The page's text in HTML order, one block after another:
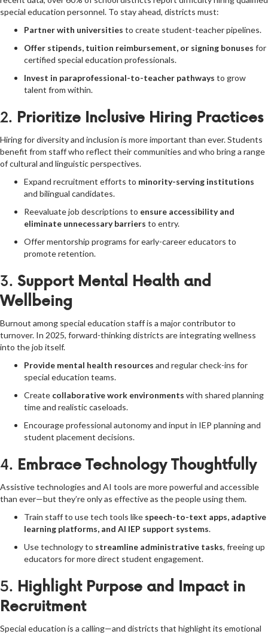
special education personnel. To stay ahead, districts must:
Partner with universities to create student-teacher pipelines.
Offer stipends, tuition reimbursement, or signing bonuses for
certified special education professionals.
Invest in paraprofessional-to-teacher pathways to grow
talent from within.
2. Prioritize Inclusive Hiring Practices
Hiring for diversity and inclusion is more important than ever. Students
benefit from staff who reflect their communities and who bring a range
of cultural and linguistic perspectives.
Expand recruitment efforts to minority-serving institutions
and bilingual candidates.
Reevaluate job descriptions to ensure accessibility and
eliminate unnecessary barriers to entry.
Offer mentorship programs for early-career educators to
promote retention.
3. Support Mental Health and
Wellbeing
Burnout among special education staff is a major contributor to
turnover. In 2025, forward-thinking districts are integrating wellness
into the job itself.
Provide mental health resources and regular check-ins for
special education teams.
Create collaborative work environments with shared planning
time and realistic caseloads.
Encourage professional autonomy and input in IEP planning and
student placement decisions.
4. Embrace Technology Thoughtfully
Assistive technologies and AI tools are more powerful and accessible
than ever—but they’re only as effective as the people using them.
Train staff to use tech tools like speech-to-text apps, adaptive
learning platforms, and AI IEP support systems.
Use technology to streamline administrative tasks, freeing up
educators for more direct student engagement.
5. Highlight Purpose and Impact in
Recruitment
Special education is a calling—and districts that highlight its emotional